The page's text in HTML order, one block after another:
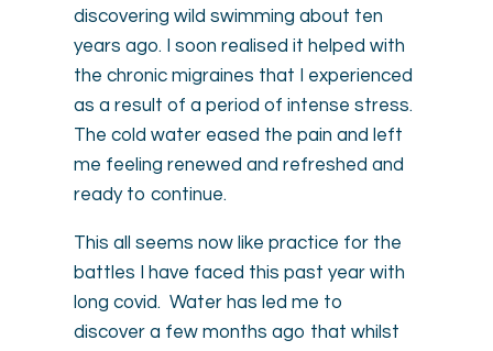
discovering wild swimming about ten
years ago. I soon realised it helped with
the chronic migraines that I experienced
as a result of a period of intense stress.
The cold water eased the pain and left
me feeling renewed and refreshed and
ready to continue.
This all seems now like practice for the
battles I have faced this past year with
long covid. Water has led me to
discover a few months ago that whilst